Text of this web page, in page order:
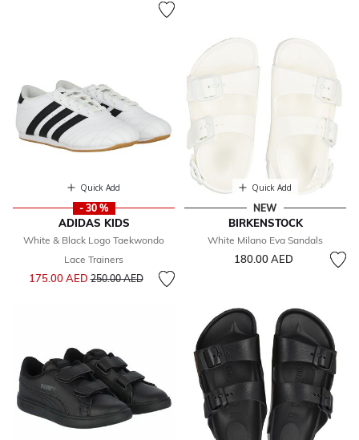
Quick Add
- 30 %
ADIDAS KIDS
White & Black Logo Taekwondo
Lace Trainers
175.00 AEDPrice reduced from
250.00 AEDto
Quick Add
NEW
BIRKENSTOCK
White Milano Eva Sandals
180.00 AED